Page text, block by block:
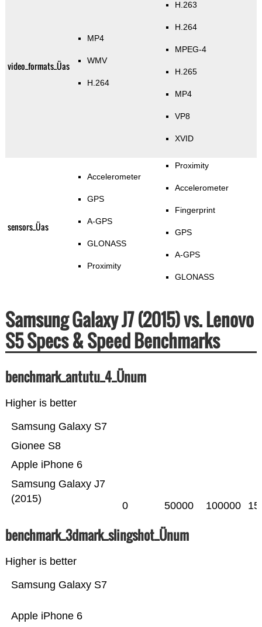
video_formats_Üas
MP4
WMV
H.264
H.263
H.264
MPEG-4
H.265
MP4
VP8
XVID
sensors_Üas
Accelerometer
GPS
A-GPS
GLONASS
Proximity
Proximity
Accelerometer
Fingerprint
GPS
A-GPS
GLONASS
Samsung Galaxy J7 (2015) vs. Lenovo
S5 Specs & Speed Benchmarks
benchmark_antutu_4_Ünum
Higher is better
Samsung Galaxy J7
(2015)
Apple iPhone 6
Gionee S8
Samsung Galaxy S7
0 50000 100000
benchmark_3dmark_slingshot_Ünum
Higher is better
Apple iPhone 6
Samsung Galaxy S7